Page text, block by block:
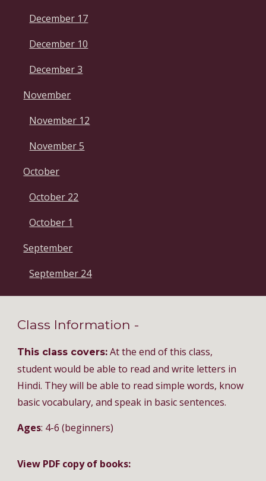
December 17
December 10
December 3
November
November 12
November 5
October
October 22
October 1
September
September 24
Class Information -
This class covers: At the end of this class,
student would be able to read and write letters in
Hindi. They will be able to read simple words, know
basic vocabulary, and speak in basic sentences.
Ages: 4-6 (beginners)
View PDF copy of books: